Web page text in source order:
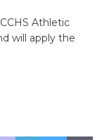
Athletic
will apply the